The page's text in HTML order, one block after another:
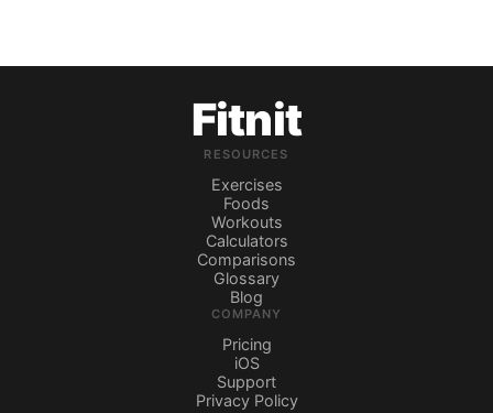
Fitnit
RESOURCES
Exercises
Foods
Workouts
Calculators
Comparisons
Glossary
Blog
COMPANY
Pricing
iOS
Support
Privacy Policy